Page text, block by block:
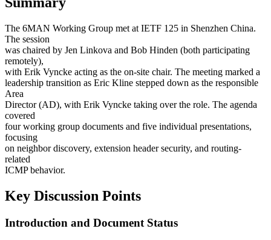
The 6MAN Working Group met at IETF 125 in Shenzhen China.
The session
was chaired by Jen Linkova and Bob Hinden (both participating
remotely),
with Erik Vyncke acting as the on-site chair. The meeting marked a
leadership transition as Eric Kline stepped down as the responsible
Area
Director (AD), with Erik Vyncke taking over the role. The agenda
covered
four working group documents and five individual presentations,
focusing
on neighbor discovery, extension header security, and routing-
related
ICMP behavior.
Key Discussion Points
Introduction and Document Status